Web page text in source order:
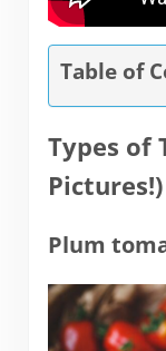
Table of
Types of
Pictures!)
Plum